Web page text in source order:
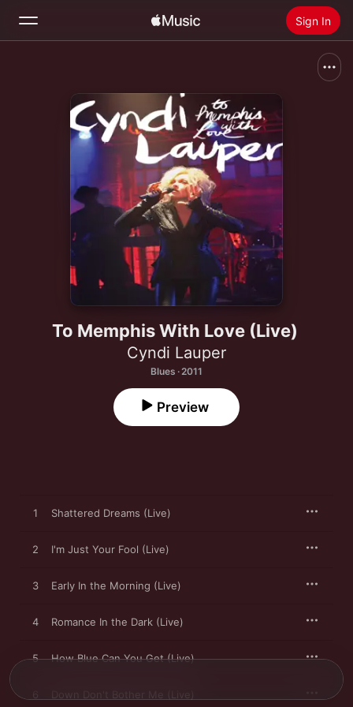
Sign In
Home
Install Apple Music
To Memphis With Love (Live)
Cyndi Lauper
Blues · 2011
Preview
1 Shattered Dreams (Live)
2 I'm Just Your Fool (Live)
3 Early In the Morning (Live)
4 Romance In the Dark (Live)
5 How Blue Can You Get (Live)
Down Don't Bother Me (Live)